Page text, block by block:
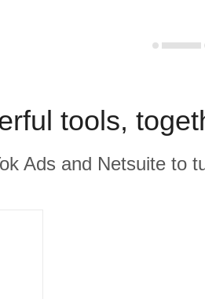
tools,
Ads and Netsuite to